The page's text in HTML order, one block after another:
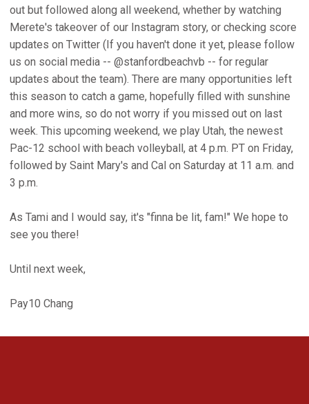
out but followed along all weekend, whether by watching
Merete's takeover of our Instagram story, or checking score
updates on Twitter (If you haven't done it yet, please follow
us on social media -- @stanfordbeachvb -- for regular
updates about the team). There are many opportunities left
this season to catch a game, hopefully filled with sunshine
and more wins, so do not worry if you missed out on last
week. This upcoming weekend, we play Utah, the newest
Pac-12 school with beach volleyball, at 4 p.m. PT on Friday,
followed by Saint Mary's and Cal on Saturday at 11 a.m. and
3 p.m.
As Tami and I would say, it's "finna be lit, fam!" We hope to
see you there!
Until next week,
Pay10 Chang